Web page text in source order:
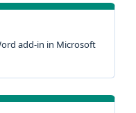
add-in in Microsoft